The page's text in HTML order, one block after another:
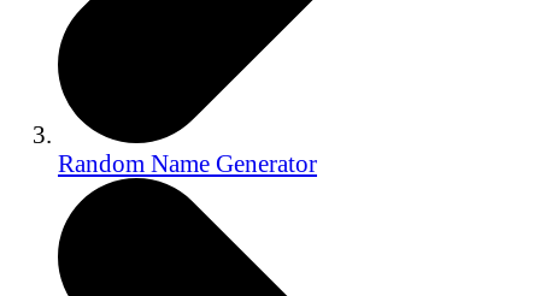
Random Name Generator